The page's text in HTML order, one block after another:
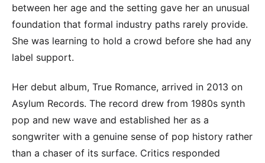
between her age and the setting gave her an unusual
foundation that formal industry paths rarely provide.
She was learning to hold a crowd before she had any
label support.
Her debut album, True Romance, arrived in 2013 on
Asylum Records. The record drew from 1980s synth
pop and new wave and established her as a
songwriter with a genuine sense of pop history rather
than a chaser of its surface. Critics responded